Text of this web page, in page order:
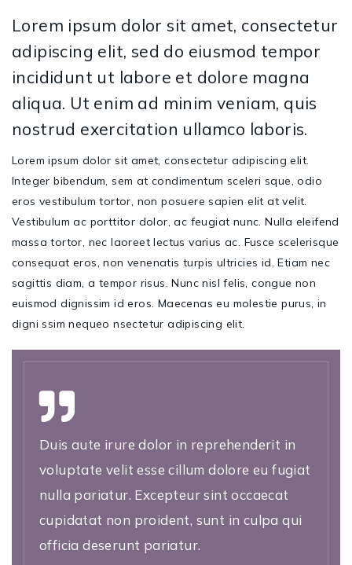
Lorem ipsum dolor sit amet, consectetur
adipiscing elit, sed do eiusmod tempor
incididunt ut labore et dolore magna
aliqua. Ut enim ad minim veniam, quis
nostrud exercitation ullamco laboris.
Lorem ipsum dolor sit amet, consectetur adipiscing elit.
Integer bibendum, sem at condimentum sceleri sque, odio
eros vestibulum tortor, non posuere sapien elit at velit.
Vestibulum ac porttitor dolor, ac feugiat nunc. Nulla eleifend
massa tortor, nec laoreet lectus varius ac. Fusce scelerisque
consequat eros, non venenatis turpis ultricies id. Etiam nec
sagittis diam, a tempor risus. Nunc nisl felis, congue non
euismod dignissim id eros. Maecenas eu molestie purus, in
digni ssim nequeo nsectetur adipiscing elit.
Duis aute irure dolor in reprehenderit in
voluptate velit esse cillum dolore eu fugiat
nulla pariatur. Excepteur sint occaecat
cupidatat non proident, sunt in culpa qui
officia deserunt pariatur.